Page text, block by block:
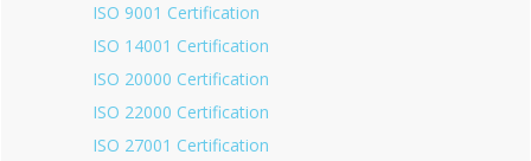
ISO 9001 Certification
ISO 14001 Certification
ISO 20000 Certification
ISO 22000 Certification
ISO 27001 Certification